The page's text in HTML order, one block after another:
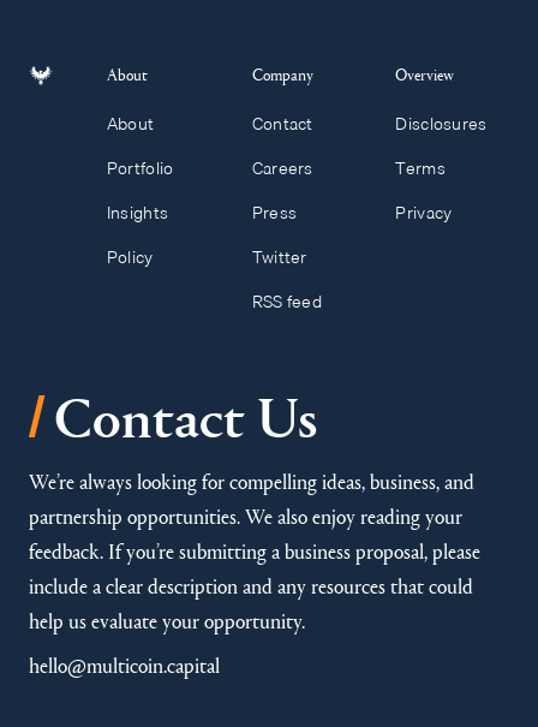
About
About
Portfolio
Insights
Policy
Company
Contact
Careers
Press
Twitter
RSS feed
Overview
Disclosures
Terms
Privacy
/Contact Us
We’re always looking for compelling ideas, business, and
partnership opportunities. We also enjoy reading your
feedback. If you’re submitting a business proposal, please
include a clear description and any resources that could
help us evaluate your opportunity.
hello@multicoin.capital